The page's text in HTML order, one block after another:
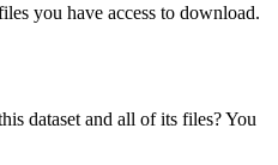
you have access to download.
dataset and all of its files? You